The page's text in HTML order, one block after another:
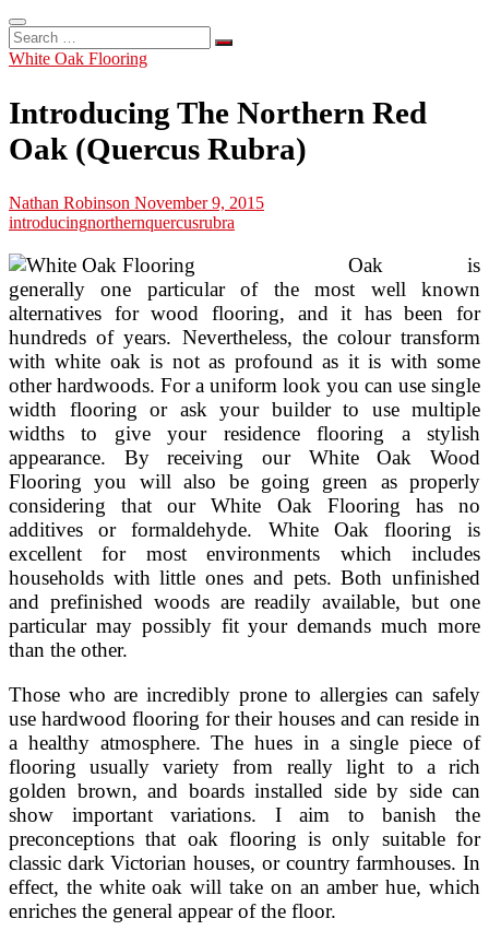
Search
…
White Oak Flooring
Introducing The Northern Red
Oak (Quercus Rubra)
Nathan Robinson November 9, 2015
introducingnorthernquercusrubra
Oak is
generally one particular of the most well known
alternatives for wood flooring, and it has been for
hundreds of years. Nevertheless, the colour transform
with white oak is not as profound as it is with some
other hardwoods. For a uniform look you can use single
width flooring or ask your builder to use multiple
widths to give your residence flooring a stylish
appearance. By receiving our White Oak Wood
Flooring you will also be going green as properly
considering that our White Oak Flooring has no
additives or formaldehyde. White Oak flooring is
excellent for most environments which includes
households with little ones and pets. Both unfinished
and prefinished woods are readily available, but one
particular may possibly fit your demands much more
than the other.
Those who are incredibly prone to allergies can safely
use hardwood flooring for their houses and can reside in
a healthy atmosphere. The hues in a single piece of
flooring usually variety from really light to a rich
golden brown, and boards installed side by side can
show important variations. I aim to banish the
preconceptions that oak flooring is only suitable for
classic dark Victorian houses, or country farmhouses. In
effect, the white oak will take on an amber hue, which
enriches the general appear of the floor.